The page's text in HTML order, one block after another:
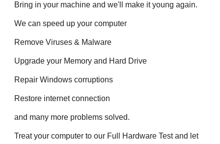
Bring in your machine and we'll make it young again.
We can speed up your computer
Remove Viruses & Malware
Upgrade your Memory and Hard Drive
Repair Windows corruptions
Restore internet connection
and many more problems solved.
Treat your computer to our Full Hardware Test and let